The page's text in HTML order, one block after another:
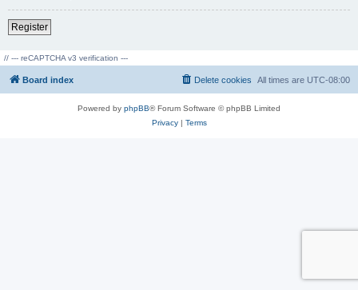
Register
// --- reCAPTCHA v3 verification ---
Board index All times are UTC-08:00
Delete cookies
Powered by phpBB® Forum Software © phpBB Limited
Privacy| Terms